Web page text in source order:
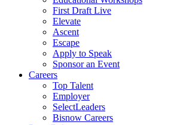
First Draft Live
Elevate
Ascent
Escape
Apply to Speak
Sponsor an Event
Careers
Top Talent
Employer
SelectLeaders
Bisnow Careers